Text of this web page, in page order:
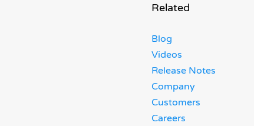
Related
Blog
Videos
Release Notes
Company
Customers
Careers